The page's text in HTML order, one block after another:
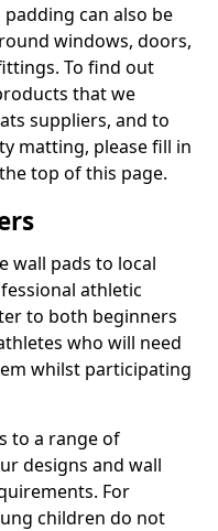
can also be
windows, doors,
To find out
that we
suppliers, and to
matting, please fill in
top of this page.
wall pads to local
athletic
to both beginners
who will need
whilst participating
to a range of
designs and wall
For
children do not